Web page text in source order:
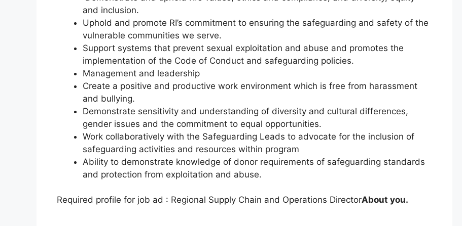
and inclusion.
Uphold and promote RI’s commitment to ensuring the safeguarding and safety of the
vulnerable communities we serve.
Support systems that prevent sexual exploitation and abuse and promotes the
implementation of the Code of Conduct and safeguarding policies.
Management and leadership
Create a positive and productive work environment which is free from harassment
and bullying.
Demonstrate sensitivity and understanding of diversity and cultural differences,
gender issues and the commitment to equal opportunities.
Work collaboratively with the Safeguarding Leads to advocate for the inclusion of
safeguarding activities and resources within program
Ability to demonstrate knowledge of donor requirements of safeguarding standards
and protection from exploitation and abuse.
Required profile for job ad : Regional Supply Chain and Operations DirectorAbout you.